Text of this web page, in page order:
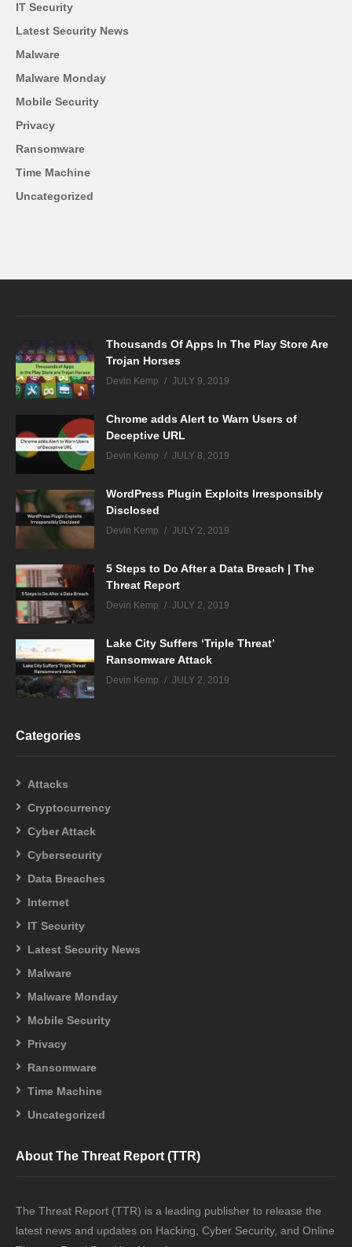
IT Security
Latest Security News
Malware
Malware Monday
Mobile Security
Privacy
Ransomware
Time Machine
Uncategorized
Thousands Of Apps In The Play Store Are
Trojan Horses
Devin Kemp JULY 9, 2019
Chrome adds Alert to Warn Users of
Deceptive URL
Devin Kemp JULY 8, 2019
WordPress Plugin Exploits Irresponsibly
Disclosed
Devin Kemp JULY 2, 2019
5 Steps to Do After a Data Breach | The
Threat Report
Devin Kemp JULY 2, 2019
Lake City Suffers ‘Triple Threat’
Ransomware Attack
Devin Kemp JULY 2, 2019
Categories
Attacks
Cryptocurrency
Cyber Attack
Cybersecurity
Data Breaches
Internet
IT Security
Latest Security News
Malware
Malware Monday
Mobile Security
Privacy
Ransomware
Time Machine
Uncategorized
About The Threat Report (TTR)
The Threat Report (TTR) is a leading publisher to release the
latest news and updates on Hacking, Cyber Security, and Online